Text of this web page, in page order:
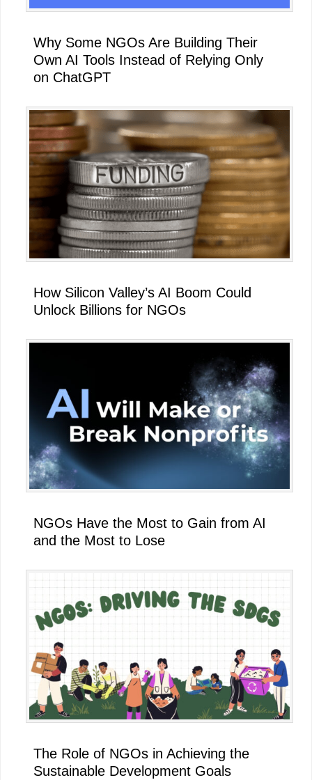
Why Some NGOs Are Building Their
Own AI Tools Instead of Relying Only
on ChatGPT
How Silicon Valley’s AI Boom Could
Unlock Billions for NGOs
NGOs Have the Most to Gain from AI
and the Most to Lose
The Role of NGOs in Achieving the
Sustainable Development Goals